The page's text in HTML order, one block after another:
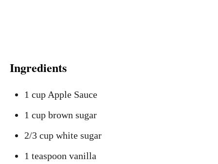
Ingredients
1 cup Apple Sauce
1 cup brown sugar
2/3 cup white sugar
1 teaspoon vanilla